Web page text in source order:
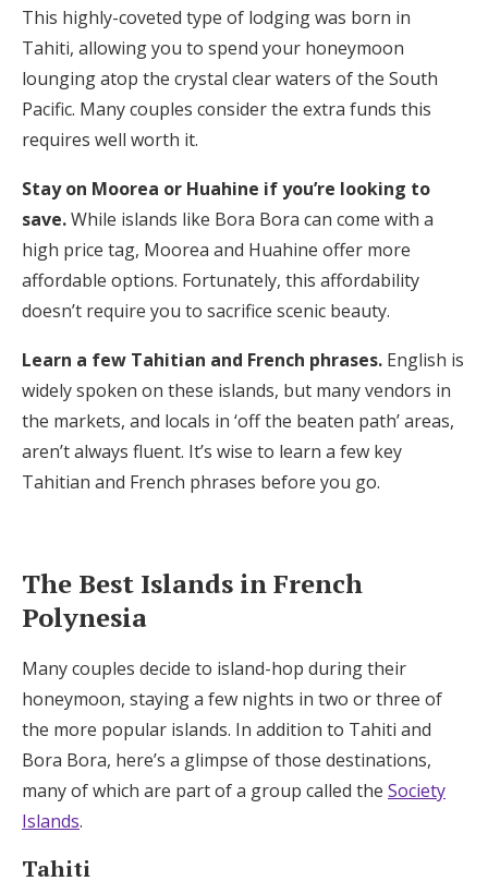
This highly-coveted type of lodging was born in
Tahiti, allowing you to spend your honeymoon
lounging atop the crystal clear waters of the South
Pacific. Many couples consider the extra funds this
requires well worth it.
Stay on Moorea or Huahine if you’re looking to
save.While islands like Bora Bora can come with a
high price tag, Moorea and Huahine offer more
affordable options. Fortunately, this affordability
doesn’t require you to sacrifice scenic beauty.
Learn a few Tahitian and French phrases. English is
widely spoken on these islands, but many vendors in
the markets, and locals in ‘off the beaten path’ areas,
aren’t always fluent. It’s wise to learn a few key
Tahitian and French phrases before you go.
The Best Islands in French
Polynesia
Many couples decide to island-hop during their
honeymoon, staying a few nights in two or three of
the more popular islands. In addition to Tahiti and
Bora Bora, here’s a glimpse of those destinations,
many of which are part of a group called the Society
Islands.
Tahiti